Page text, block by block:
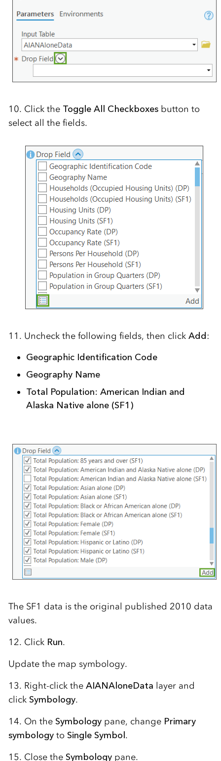
10. Click the Toggle All Checkboxes button to
select all the fields.
11. Uncheck the following fields, then click Add:
Geographic Identification Code
Geography Name
Total Population: American Indian and
Alaska Native alone (SF1)
The SF1 data is the original published 2010 data
values.
12. Click Run.
Update the map symbology.
13. Right-click the AIANAloneData layer and
click Symbology.
14. On the Symbologypane, change Primary
symbology to Single Symbol .
15. Close the Symbology pane.